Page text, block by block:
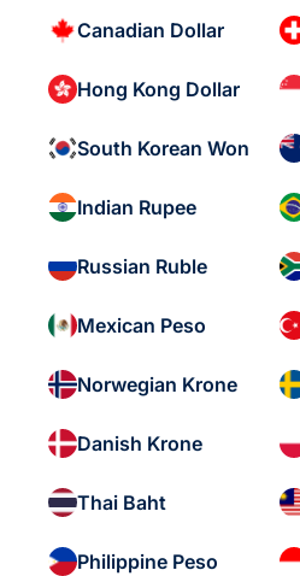
Canadian Dollar
Hong Kong Dollar
South Korean Won
Indian Rupee
Russian Ruble
Mexican Peso
Norwegian Krone
Danish Krone
Thai Baht
Philippine Peso